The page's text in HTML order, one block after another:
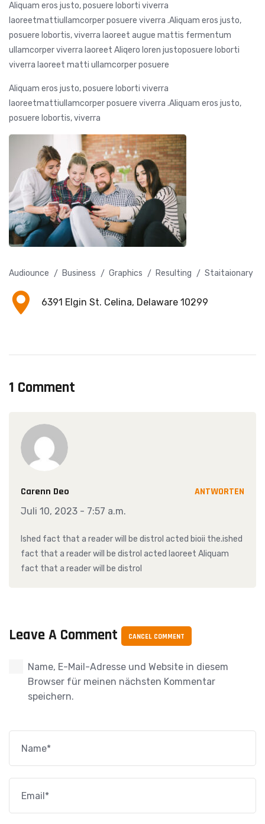
Aliquam eros justo, posuere loborti viverra
laoreetmattiullamcorper posuere viverra .Aliquam eros justo,
posuere lobortis, viverra laoreet augue mattis fermentum
ullamcorper viverra laoreet Aliqero loren justoposuere loborti
viverra laoreet matti ullamcorper posuere
Aliquam eros justo, posuere loborti viverra
laoreetmattiullamcorper posuere viverra .Aliquam eros justo,
posuere lobortis, viverra
Audiounce Business Graphics Resulting Staitaionary
6391 Elgin St. Celina, Delaware 10299
1 Comment
Carenn Deo ANTWORTEN
Juli 10, 2023 - 7:57 a.m.
Ished fact that a reader will be distrol acted bioii the.ished
fact that a reader will be distrol acted laoreet Aliquam
fact that a reader will be distrol
Leave A Comment CANCEL COMMENT
Name, E-Mail-Adresse und Website in diesem
Browser für meinen nächsten Kommentar
speichern.